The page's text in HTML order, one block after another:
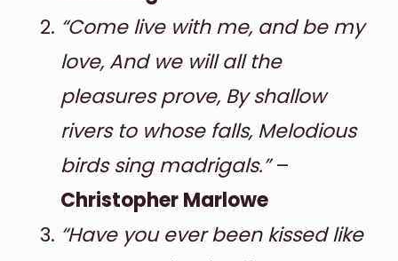
“Come live with me, and be my
love, And we will all the
pleasures prove, By shallow
rivers to whose falls, Melodious
birds sing madrigals.”–
Christopher Marlowe
“Have you ever been kissed like